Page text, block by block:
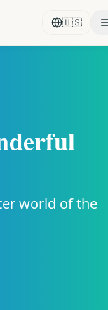
🇺🇸
world of the